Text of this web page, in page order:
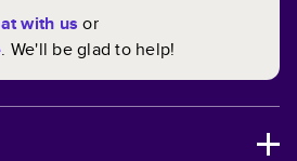
with us or
. We'll be glad to help!